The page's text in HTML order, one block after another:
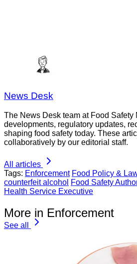
News Desk
The News Desk team at Food Safety
developments, regulatory updates,
shaping food safety today. These
collaboratively by our editorial staff.
All articles
Tags: Enforcement Food Policy &
counterfeit alcohol Food Safety
Health Service Executive
More in Enforcement
See all